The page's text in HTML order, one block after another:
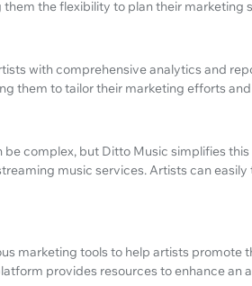
the flexibility to plan their marketing
with comprehensive analytics and
them to tailor their marketing efforts
be complex, but Ditto Music simplifies
music services. Artists can
marketing tools to help artists promote
provides resources to enhance an